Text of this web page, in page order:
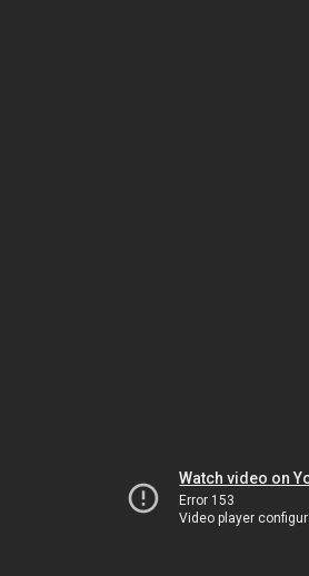
Watch video on
Error 153
Video player